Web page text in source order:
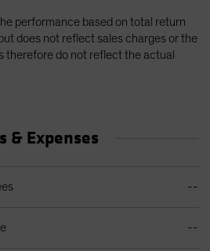
performance based on total return
does not reflect sales charges or the
therefore do not reflect the actual
& Expenses
--
--